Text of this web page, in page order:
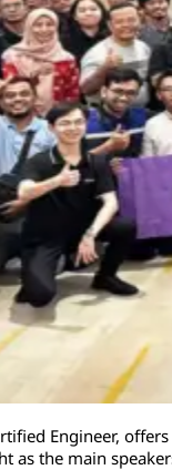
Engineer,
as the main